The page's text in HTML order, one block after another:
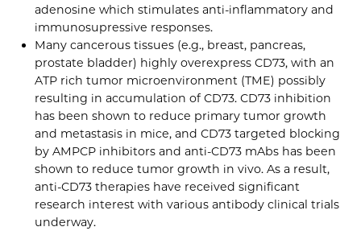
adenosine which stimulates anti-inflammatory and
immunosupressive responses.
Many cancerous tissues (e.g., breast, pancreas,
prostate bladder) highly overexpress CD73, with an
ATP rich tumor microenvironment (TME) possibly
resulting in accumulation of CD73. CD73 inhibition
has been shown to reduce primary tumor growth
and metastasis in mice, and CD73 targeted blocking
by AMPCP inhibitors and anti-CD73 mAbs has been
shown to reduce tumor growth in vivo. As a result,
anti-CD73 therapies have received significant
research interest with various antibody clinical trials
underway.